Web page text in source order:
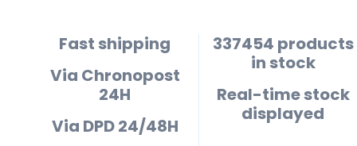
Fast shipping
Via Chronopost
24H
Via DPD 24/48H
337454 products
in stock
Real-time stock
displayed